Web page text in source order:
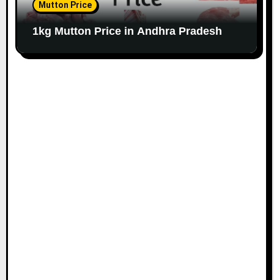
Mutton Price
1kg Mutton Price in Andhra Pradesh